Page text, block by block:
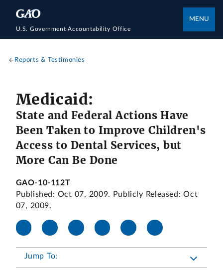
U.S. Government Accountability Office
MENU
Reports & Testimonies
Medicaid:
State and Federal Actions Have
Been Taken to Improve Children's
Access to Dental Services, but
More Can Be Done
GAO-10-112T
Published: Oct 07, 2009. Publicly Released: Oct
07, 2009.
Jump To: